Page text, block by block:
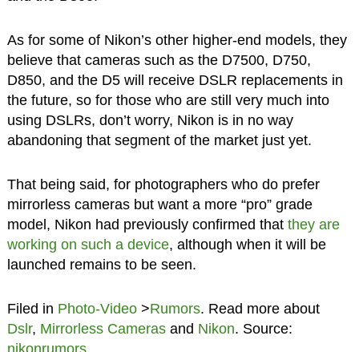
As for some of Nikon’s other higher-end models, they
believe that cameras such as the D7500, D750,
D850, and the D5 will receive DSLR replacements in
the future, so for those who are still very much into
using DSLRs, don’t worry, Nikon is in no way
abandoning that segment of the market just yet.
That being said, for photographers who do prefer
mirrorless cameras but want a more “pro” grade
model, Nikon had previously confirmed that they are
working on such a device, although when it will be
launched remains to be seen.
Filed in Photo-Video>Rumors. Read more about
Dslr, Mirrorless Camerasand Nikon. Source:
nikonrumors